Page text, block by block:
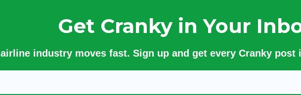
Get Cranky in Your
airline industry moves fast. Sign up and get every Cranky post